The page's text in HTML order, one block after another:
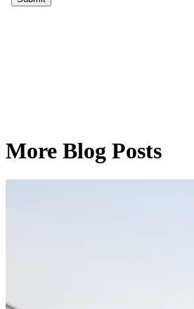
More Blog Posts